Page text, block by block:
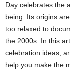
Day celebrates the
being. Its origins
too relaxed to
the 2000s. In this
celebration ideas,
help you make the